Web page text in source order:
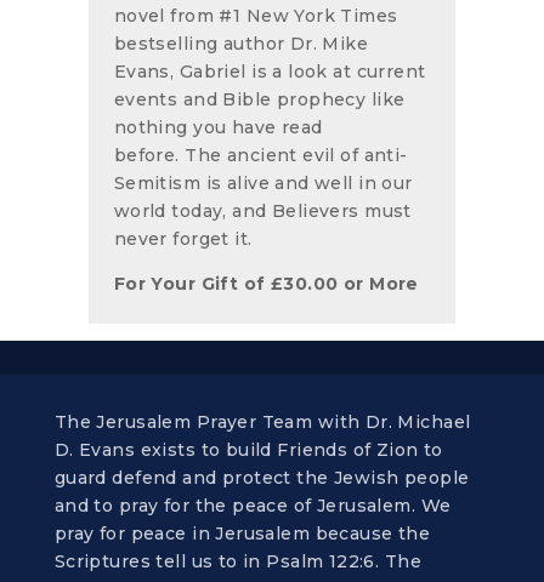
novel from #1 New York Times
bestselling author Dr. Mike
Evans, Gabriel is a look at current
events and Bible prophecy like
nothing you have read
before. The ancient evil of anti-
Semitism is alive and well in our
world today, and Believers must
never forget it.
For Your Gift of £30.00 or More
The Jerusalem Prayer Team with Dr. Michael
D. Evans exists to build Friends of Zion to
guard defend and protect the Jewish people
and to pray for the peace of Jerusalem. We
pray for peace in Jerusalem because the
Scriptures tell us to in Psalm 122:6. The